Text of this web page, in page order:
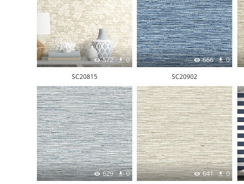
572 0
SC20815
666 0
SC20902
629 0 641 0